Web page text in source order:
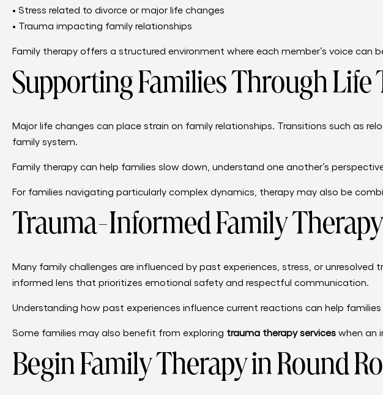
• Stress related to divorce or major life changes
• Trauma impacting family relationships
Family therapy offers a structured environment where each member’s voice
Supporting Families Through Life
Major life changes can place strain on family relationships. Transitions such as
family system.
Family therapy can help families slow down, understand one another’s
For families navigating particularly complex dynamics, therapy may also be
Trauma-Informed Family Therapy
Many family challenges are influenced by past experiences, stress, or
informed lens that prioritizes emotional safety and respectful communication.
Understanding how past experiences influence current reactions can help
Some families may also benefit from exploring trauma therapy services when an
Begin Family Therapy in Round